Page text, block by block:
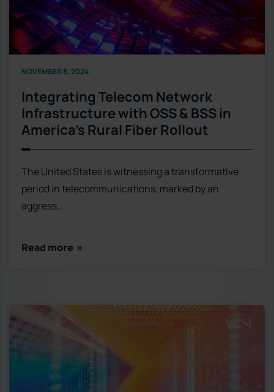
NOVEMBER 8, 2024
Integrating Telecom Network
Infrastructure with OSS & BSS in
America’s Rural Fiber Rollout
The United States is witnessing a transformative
period in telecommunications, marked by an
aggress…
Read more